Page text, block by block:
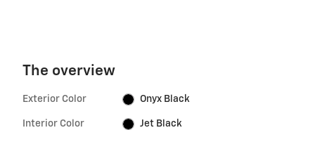
The overview
Exterior Color Onyx Black
Interior Color Jet Black